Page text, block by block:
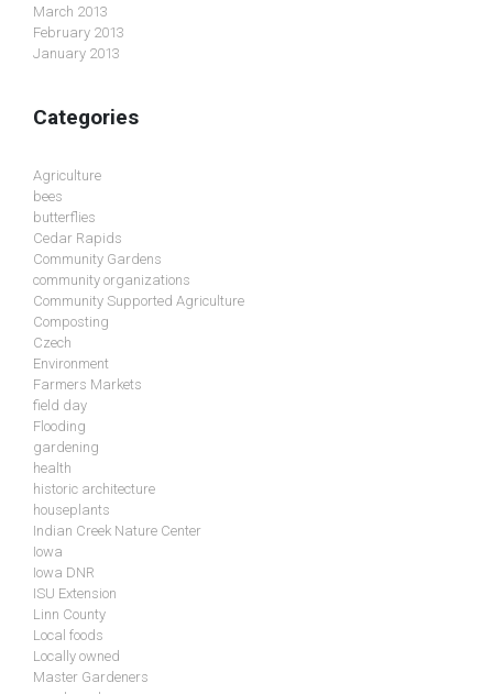
March 2013
February 2013
January 2013
Categories
Agriculture
bees
butterflies
Cedar Rapids
Community Gardens
community organizations
Community Supported Agriculture
Composting
Czech
Environment
Farmers Markets
field day
Flooding
gardening
health
historic architecture
houseplants
Indian Creek Nature Center
Iowa
Iowa DNR
ISU Extension
Linn County
Local foods
Locally owned
Master Gardeners